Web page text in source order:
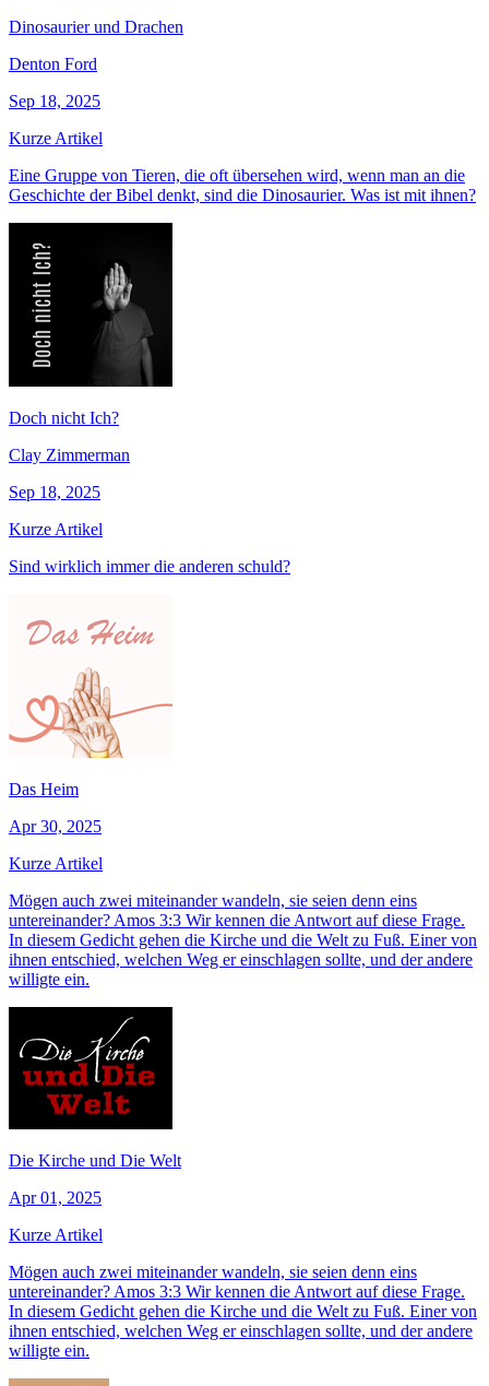
Dinosaurier und Drachen
Denton Ford
Sep 18, 2025
Kurze Artikel
Eine Gruppe von Tieren, die oft übersehen wird, wenn man an die
Geschichte der Bibel denkt, sind die Dinosaurier. Was ist mit ihnen?
Doch nicht Ich?
Clay Zimmerman
Sep 18, 2025
Kurze Artikel
Sind wirklich immer die anderen schuld?
Das Heim
Apr 30, 2025
Kurze Artikel
Mögen auch zwei miteinander wandeln, sie seien denn eins
untereinander? Amos 3:3 Wir kennen die Antwort auf diese Frage.
In diesem Gedicht gehen die Kirche und die Welt zu Fuß. Einer von
ihnen entschied, welchen Weg er einschlagen sollte, und der andere
willigte ein.
Die Kirche und Die Welt
Apr 01, 2025
Kurze Artikel
Mögen auch zwei miteinander wandeln, sie seien denn eins
untereinander? Amos 3:3 Wir kennen die Antwort auf diese Frage.
In diesem Gedicht gehen die Kirche und die Welt zu Fuß. Einer von
ihnen entschied, welchen Weg er einschlagen sollte, und der andere
willigte ein.